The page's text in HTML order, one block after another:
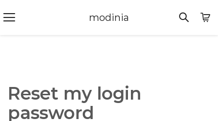
modinia
Reset my login
password